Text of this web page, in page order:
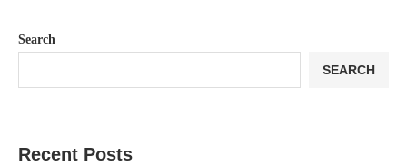
Search
SEARCH
Recent Posts